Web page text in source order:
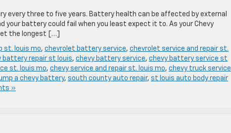
every three to five years. Battery health can be affected by external
battery could fail when you least expect it to. As your Chevy
the longest […]
st. louis mo, chevrolet battery service, chevrolet service and repair st.
battery repair st louis, chevy battery service, chevy battery service st
st. louis mo, chevy service and repair st. louis mo, chevy truck service
a chevy battery, south county auto repair, st louis auto body repair
»